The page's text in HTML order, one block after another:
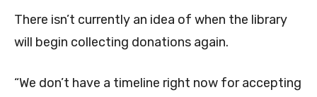
There isn’t currently an idea of when the library
will begin collecting donations again.
“We don’t have a timeline right now for accepting